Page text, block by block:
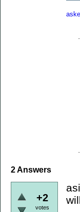
2Answers
+2
votes